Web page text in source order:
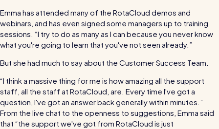
Emma has attended many of the RotaCloud demos and
webinars, and has even signed some managers up to training
sessions. ​​“I try to do as many as I can because you never know
what you're going to learn that you've not seen already.”
But she had much to say about the Customer Success Team.
“I think a massive thing for me is how amazing all the support
staff, all the staff at RotaCloud, are. Every time I've got a
question, I've got an answer back generally within minutes.”
From the live chat to the openness to suggestions, Emma said
that “the support we've got from RotaCloud is just